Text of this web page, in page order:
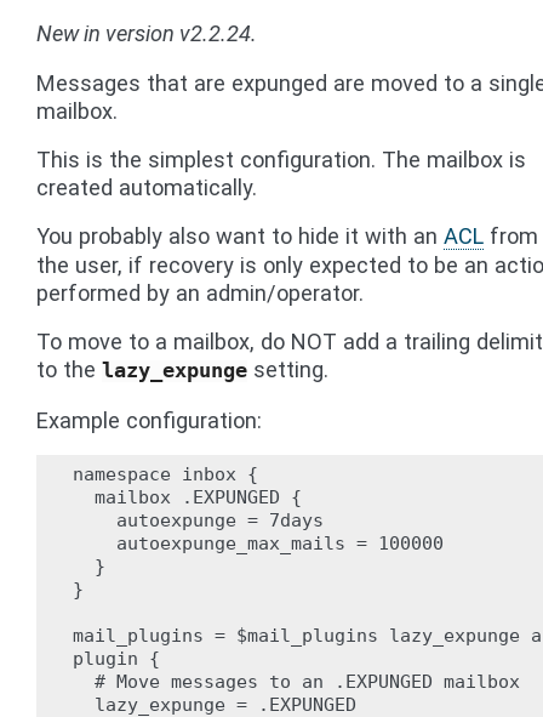
New in version v2.2.24.
Messages that are expunged are moved to a
mailbox.
This is the simplest configuration. The mailbox is
created automatically.
You probably also want to hide it with an ACL from
the user, if recovery is only expected to be an
performed by an admin/operator.
To move to a mailbox, do NOT add a trailing
to the lazy_expunge setting.
Example configuration:
namespace inbox {
  mailbox .EXPUNGED {
    autoexpunge = 7days
    autoexpunge_max_mails = 100000
  }
}
mail_plugins = $mail_plugins lazy_expunge
plugin {
  # Move messages to an .EXPUNGED mailbox
  lazy_expunge = .EXPUNGED